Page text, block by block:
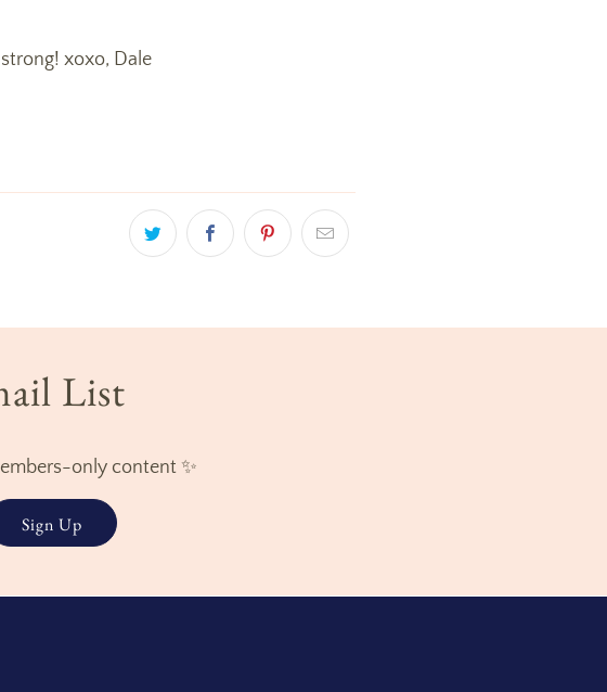
xoxo, Dale
List
only content ✨